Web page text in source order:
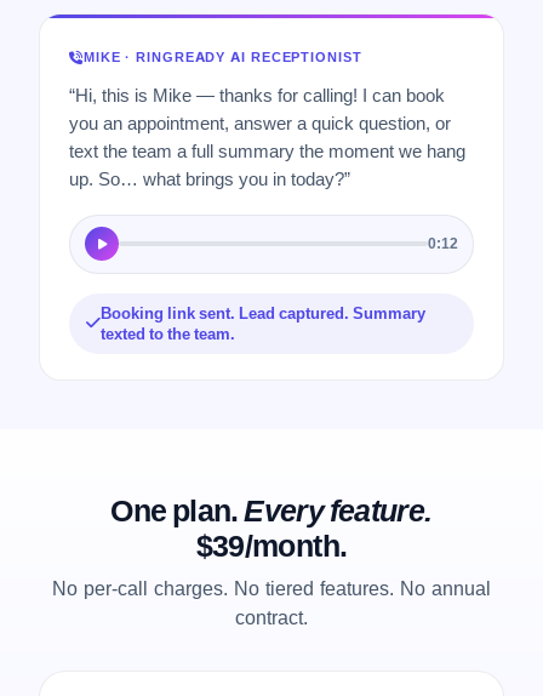
MIKE · RINGREADY AI RECEPTIONIST
“Hi, this is Mike — thanks for calling! I can book
you an appointment, answer a quick question, or
text the team a full summary the moment we hang
up. So… what brings you in today?”
0:12
Booking link sent. Lead captured. Summary
texted to the team.
One plan.Every feature.
$39/month.
No per-call charges. No tiered features. No annual
contract.